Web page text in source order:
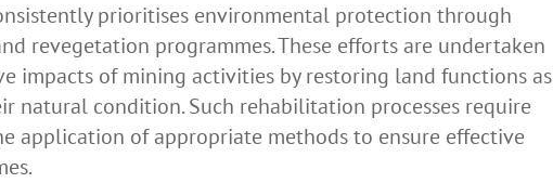
prioritises environmental protection through
revegetation programmes. These efforts are undertaken
impacts of mining activities by restoring land functions as
natural condition. Such rehabilitation processes require
application of appropriate methods to ensure effective